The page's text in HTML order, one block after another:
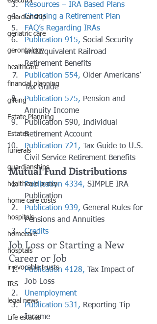
guardianship
geriatric care
gerontology
healthcare
financial planning
gifting
Estate Planning
Estates
funerals
guardianships
healthcare proxy
home care costs
hospitals
homecare
hosptals
irrevocable trusts
IRS
legal news
Life estates
Resources – IRA Based Plans
Choosing a Retirement Plan
FAQ’s Regarding IRAs
Publication 915, Social Security
and Equivalent Railroad
Retirement Benefits
Publication 554, Older Americans’
Tax Guide
Publication 575, Pension and
Annuity Income
Publication 590, Individual
Retirement Account
Publication 721, Tax Guide to U.S.
Civil Service Retirement Benefits
Mutual Fund Distributions
Publication 4334, SIMPLE IRA
Publication
Publication 939, General Rules for
Pensions and Annuities
Credits
Job Loss or Starting a New
Career or Job
Publication 4128, Tax Impact of
Job Loss
Unemployment
Publication 531, Reporting Tip
Income